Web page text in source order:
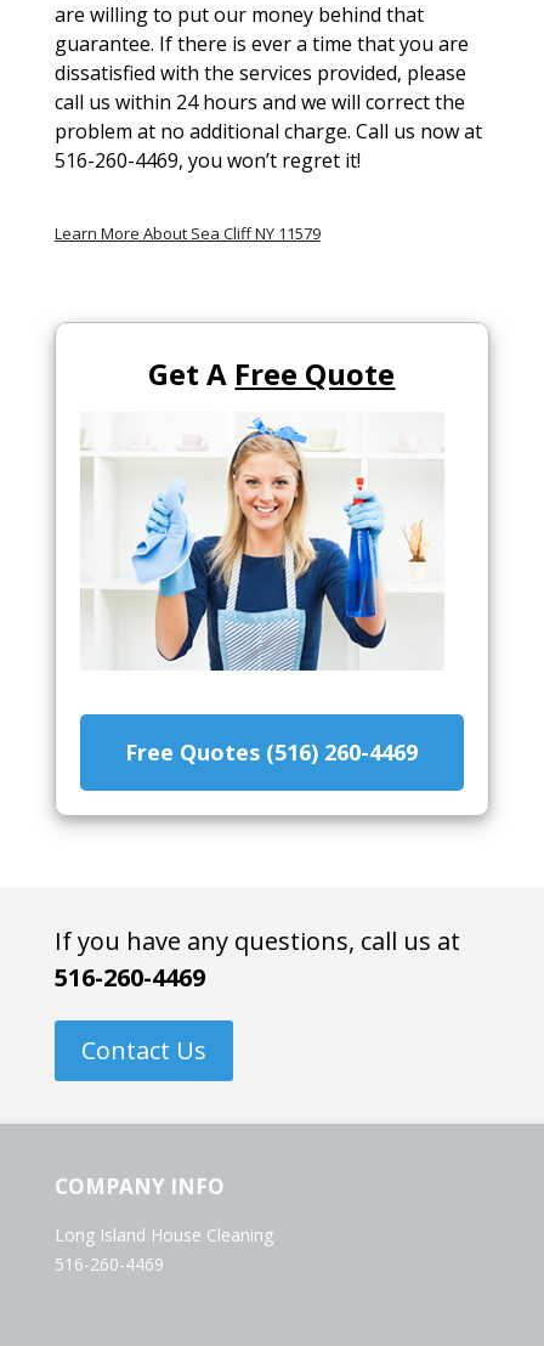
are willing to put our money behind that
guarantee. If there is ever a time that you are
dissatisfied with the services provided, please
call us within 24 hours and we will correct the
problem at no additional charge. Call us now at
516-260-4469, you won’t regret it!
Learn More About Sea Cliff NY 11579
Get A Free Quote
Free Quotes (516) 260-4469
If you have any questions, call us at
516-260-4469
Contact Us
COMPANY INFO
Long Island House Cleaning
516-260-4469